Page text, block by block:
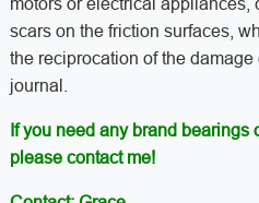
motors or electrical appliances,
scars on the friction surfaces,
the reciprocation of the damage
journal.
If you need any brand bearings
please contact me!